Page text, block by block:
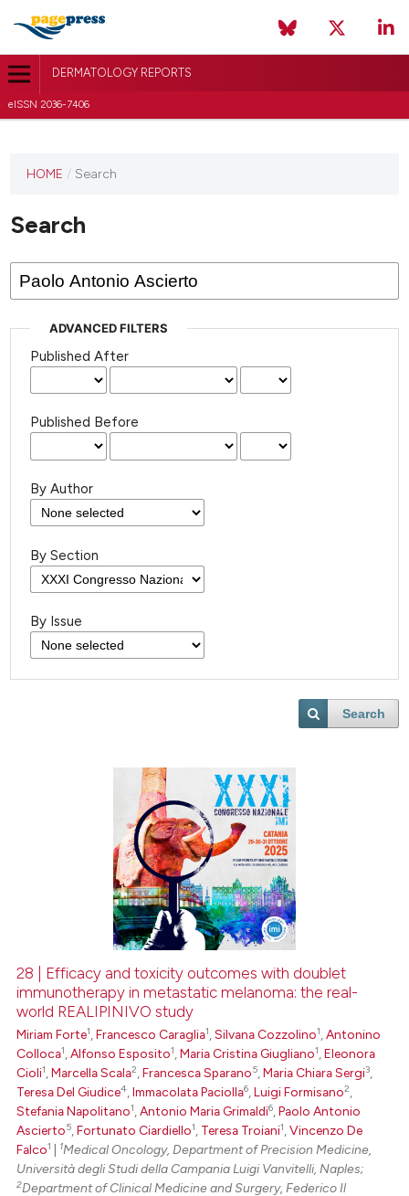
DERMATOLOGY REPORTS
eISSN 2036-7406
HOME / Search
Search
ADVANCED FILTERS
Published After
Published Before
By Author
By Section
By Issue
Search
28 | Efficacy and toxicity outcomes with doublet
immunotherapy in metastatic melanoma: the real-
world REALIPINIVO study
Miriam Forte1 ,Francesco Caraglia1 ,Silvana Cozzolino1 ,Antonino
Colloca1 ,Alfonso Esposito1 ,Maria Cristina Giugliano1 ,Eleonora
Cioli1 ,Marcella Scala2 ,Francesca Sparano5 ,Maria Chiara Sergi3
Teresa Del Giudice4 ,Immacolata Paciolla6 ,Luigi Formisano2
Stefania Napolitano1 ,Antonio Maria Grimaldi6 ,Paolo Antonio
Ascierto5 ,Fortunato Ciardiello1 Teresa Troiani1 ,Vincenzo De
Falco1 1Medical Oncology, Department of Precision Medicine,
Università degli Studi della Campania Luigi Vanvitelli, Naples;
2Department of Clinical Medicine and Surgery, Federico Il